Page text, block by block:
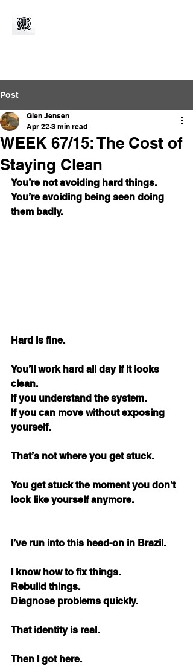
Post
WEEK 67/15: The Cost of
Staying Clean
Glen Jensen
Apr 22 3 min read
You’re not avoiding hard things.
You’re avoiding being seen doing
them badly.
Hard is fine.
You’ll work hard all day if it looks
clean.
If you understand the system.
If you can move without exposing
yourself.
That’s not where you get stuck.
You get stuck the moment you don’t
look like yourself anymore.
I’ve run into this head-on in Brazil.
I know how to fix things.
Rebuild things.
Diagnose problems quickly.
That identity is real.
Then I got here.